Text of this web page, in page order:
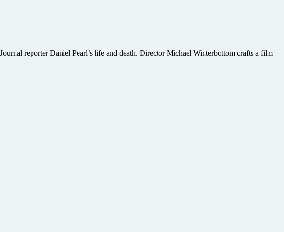
reporter Daniel Pearl’s life and death. Director Michael Winterbottom crafts a film